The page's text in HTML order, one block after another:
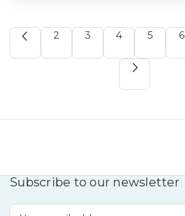
2 3 4 5 6
Subscribe to our newsletter